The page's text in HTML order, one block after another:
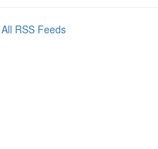
All RSS Feeds